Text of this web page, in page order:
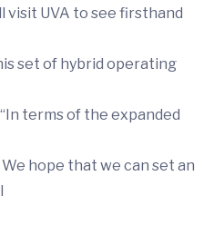
UVA to see firsthand
set of hybrid operating
terms of the expanded
hope that we can set an